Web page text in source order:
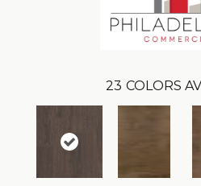
23 COLORS